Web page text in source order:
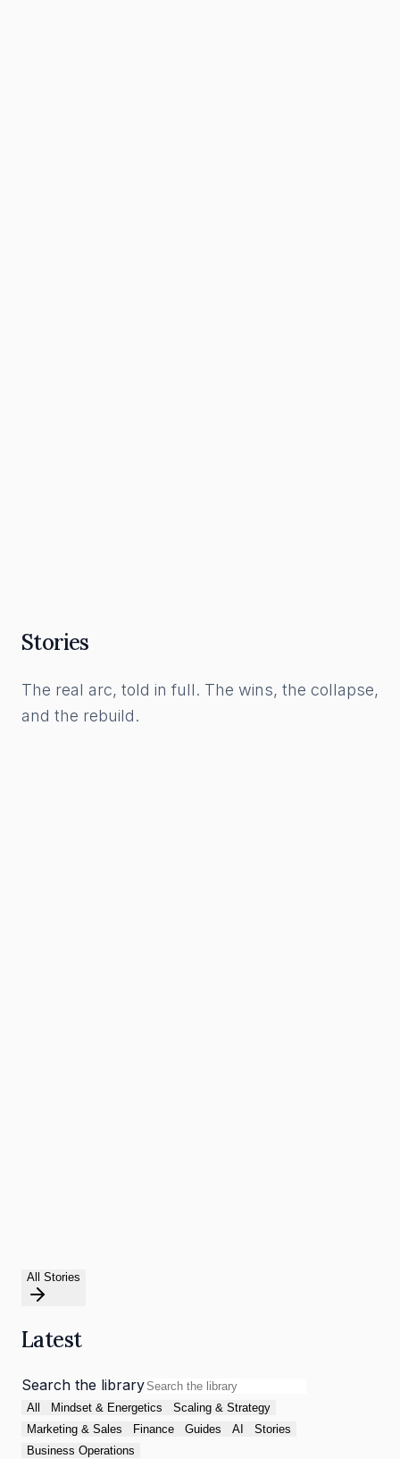
Stories
The real arc, told in full. The wins, the collapse,
and the rebuild.
All Stories
Latest
Search the library
All Mindset & Energetics
Scaling & Strategy
Marketing & Sales
Finance Guides AI
Stories
Business Operations